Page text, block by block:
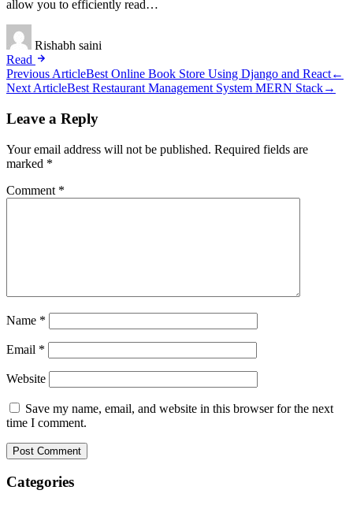
allow you to efficiently read…
Rishabh saini
Read
Post
navigation
Previous ArticleBest Online Book Store Using Django and React←
Next ArticleBest Restaurant Management System MERN Stack→
Leave a Reply
Your email address will not be published. Required fields are
marked *
Comment *
Name *
Email *
Website
Save my name, email, and website in this browser for the next
time I comment.
Categories